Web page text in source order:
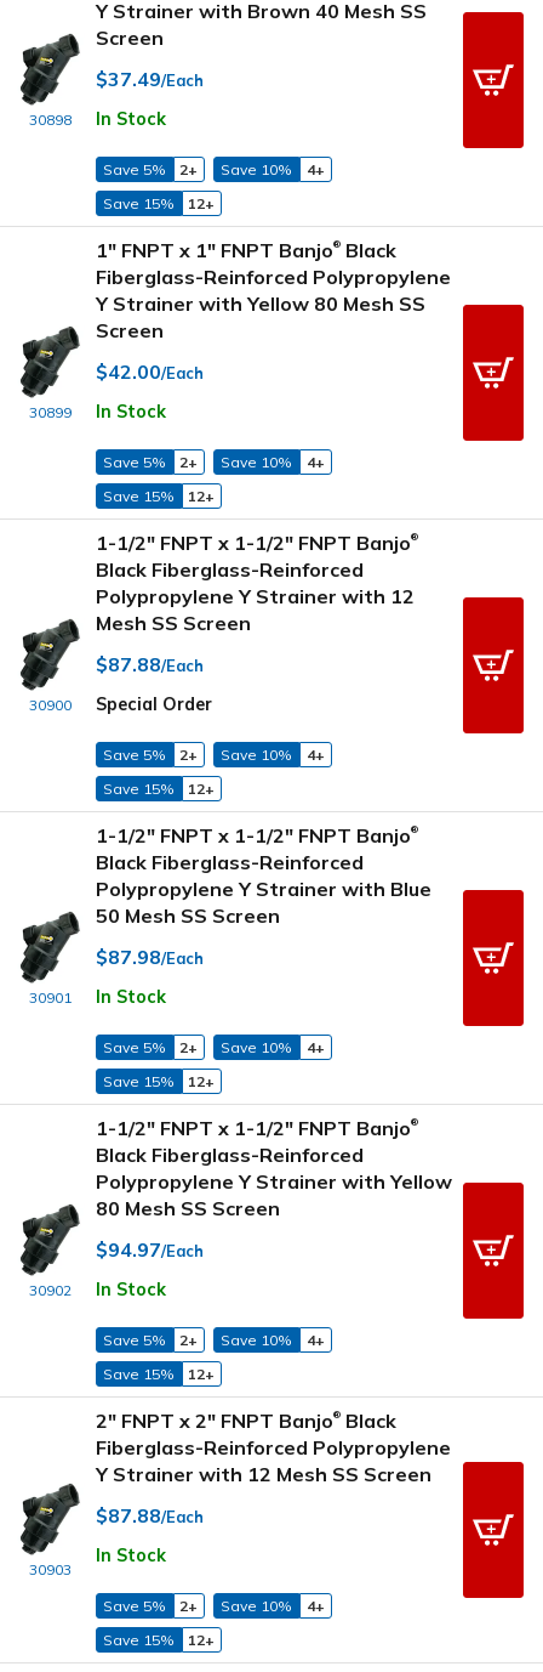
30898
Y Strainer with Brown 40 Mesh SS
Screen
$37.49/Each
In Stock
Save 5% 2+ Save 10%
4+
Save 15%
12+
30899
1" FNPT x 1" FNPT Banjo® Black
Fiberglass-Reinforced Polypropylene
Y Strainer with Yellow 80 Mesh SS
Screen
$42.00/Each
In Stock
Save 5% 2+ Save 10%
4+
Save 15%
12+
30900
1-1/2" FNPT x 1-1/2" FNPT Banjo®
Black Fiberglass-Reinforced
Polypropylene Y Strainer with 12
Mesh SS Screen
$87.88/Each
Special Order
Save 5% 2+ Save 10%
4+
Save 15%
12+
30901
1-1/2" FNPT x 1-1/2" FNPT Banjo®
Black Fiberglass-Reinforced
Polypropylene Y Strainer with Blue
50 Mesh SS Screen
$87.98/Each
In Stock
Save 5% 2+ Save 10%
4+
Save 15%
12+
30902
1-1/2" FNPT x 1-1/2" FNPT Banjo®
Black Fiberglass-Reinforced
Polypropylene Y Strainer with Yellow
80 Mesh SS Screen
$94.97/Each
In Stock
Save 5% 2+ Save 10%
4+
Save 15%
12+
30903
2" FNPT x 2" FNPT Banjo® Black
Fiberglass-Reinforced Polypropylene
Y Strainer with 12 Mesh SS Screen
$87.88/Each
In Stock
Save 5% 2+ Save 10%
4+
Save 15%
12+